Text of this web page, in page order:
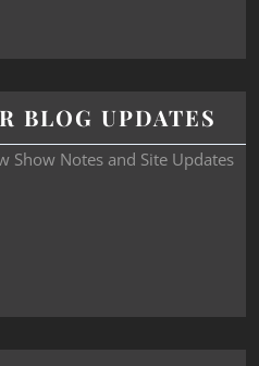
BLOG UPDATES
Show Notes and Site Updates